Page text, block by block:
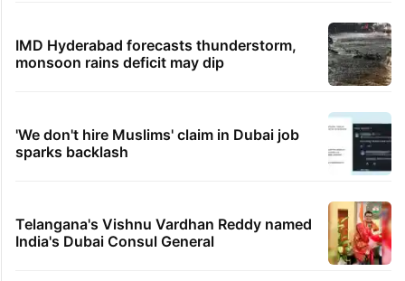
IMD Hyderabad forecasts thunderstorm,
monsoon rains deficit may dip
'We don't hire Muslims' claim in Dubai job
sparks backlash
Telangana's Vishnu Vardhan Reddy named
India's Dubai Consul General